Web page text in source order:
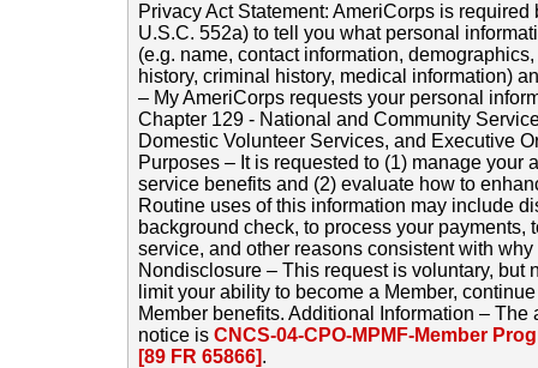
Privacy Act Statement: AmeriCorps is
U.S.C. 552a) to tell you what personal
(e.g. name, contact information,
history, criminal history, medical information)
– My AmeriCorps requests your personal
Chapter 129 - National and Community
Domestic Volunteer Services, and Executive
Purposes – It is requested to (1) manage your
service benefits and (2) evaluate how to
Routine uses of this information may include
background check, to process your payments,
service, and other reasons consistent with
Nondisclosure – This request is voluntary, but
limit your ability to become a Member,
Member benefits. Additional Information –
notice is CNCS-04-CPO-MPMF-Member
[89 FR 65866].